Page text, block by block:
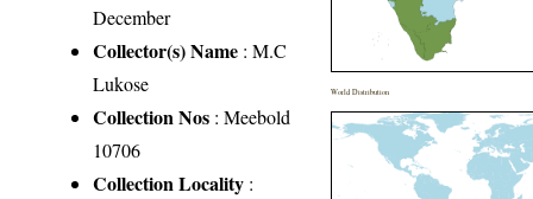
December
Collector(s) Name : M.C
Lukose
Collection Nos : Meebold
10706
Collection Locality :
World Distribution